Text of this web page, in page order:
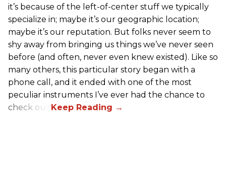
it’s because of the left-of-center stuff we typically
specialize in; maybe it’s our geographic location;
maybe it’s our reputation. But folks never seem to
shy away from bringing us things we’ve never seen
before (and often, never even knew existed). Like so
many others, this particular story began with a
phone call, and it ended with one of the most
peculiar instruments I’ve ever had the chance to
check out.